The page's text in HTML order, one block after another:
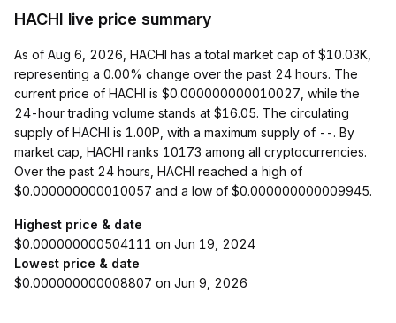
HACHI live price summary
As of Aug 6, 2026, HACHI has a total market cap of $10.03K,
representing a 0.00% change over the past 24 hours. The
current price of HACHI is $0.000000000010027, while the
24-hour trading volume stands at $16.05. The circulating
supply of HACHI is 1.00P, with a maximum supply of --. By
market cap, HACHI ranks 10173 among all cryptocurrencies.
Over the past 24 hours, HACHI reached a high of
$0.000000000010057 and a low of $0.000000000009945.
Highest price & date
$0.000000000504111 on Jun 19, 2024
Lowest price & date
$0.000000000008807 on Jun 9, 2026